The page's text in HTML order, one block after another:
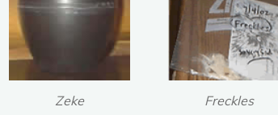
Zeke Freckles